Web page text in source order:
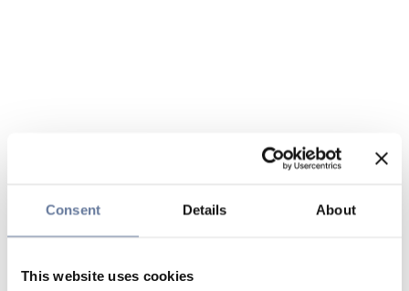
Consent Details About
This website uses cookies